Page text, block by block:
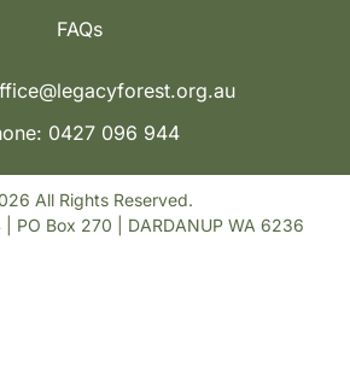
FAQs
0427 096 944
All Rights Reserved.
PO Box 270 | DARDANUP WA 6236